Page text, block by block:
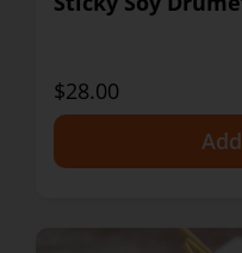
$28.00